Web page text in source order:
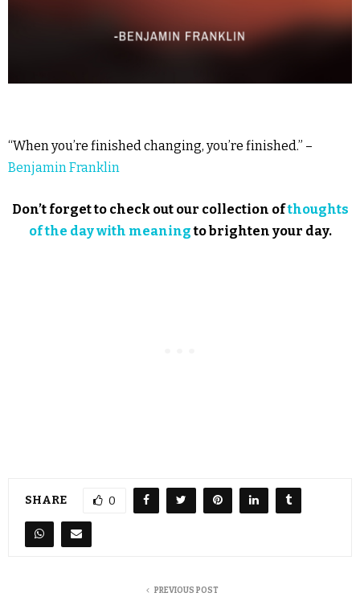
“When you’re finished changing, you’re finished.” –
Benjamin Franklin
Don’t forget to check out our collection ofthoughts
of the day with meaningto brighten your day.
SHARE 0
PREVIOUS POST